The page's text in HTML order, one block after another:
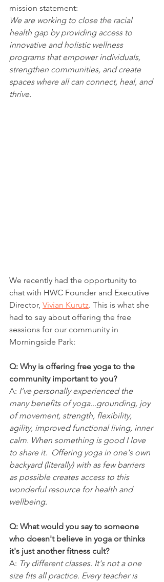
mission statement:
We are working to close the racial
health gap by providing access to
innovative and holistic wellness
programs that empower individuals,
strengthen communities, and create
spaces where all can connect, heal, and
thrive.
We recently had the opportunity to
chat with HWC Founder and Executive
Director, Vivian Kurutz. This is what she
had to say about offering the free
sessions for our community in
Morningside Park:
Q: Why is offering free yoga to the
community important to you?
A: I’ve personally experienced the
many benefits of yoga...grounding, joy
of movement, strength, flexibility,
agility, improved functional living, inner
calm. When something is good I love
to share it.  Offering yoga in one's own
backyard (literally) with as few barriers
as possible creates access to this
wonderful resource for health and
wellbeing.
Q: What would you say to someone
who doesn't believe in yoga or thinks
it's just another fitness cult?
A: Try different classes. It's not a one
size fits all practice. Every teacher is